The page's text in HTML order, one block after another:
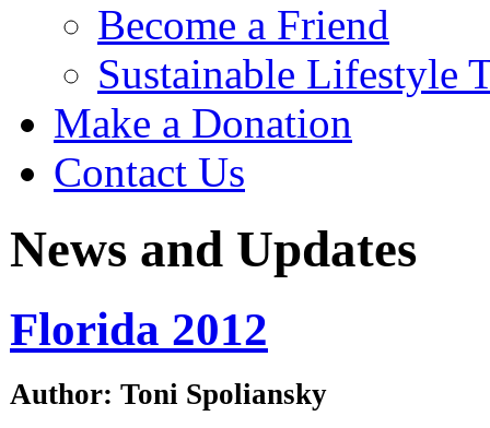
Become a Friend
Sustainable Lifestyle
Make a Donation
Contact Us
News and Updates
Florida 2012
Author: Toni Spoliansky